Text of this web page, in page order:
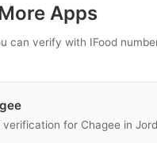
Apps
can verify with IFood
verification for Chagee in